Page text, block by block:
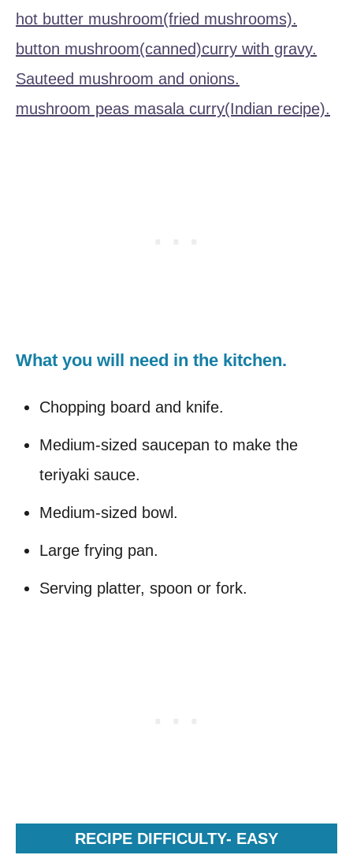
hot butter mushroom(fried mushrooms).
button mushroom(canned)curry with gravy.
Sauteed mushroom and onions.
mushroom peas masala curry(Indian recipe).
What you will need in the kitchen.
Chopping board and knife.
Medium-sized saucepan to make the
teriyaki sauce.
Medium-sized bowl.
Large frying pan.
Serving platter, spoon or fork.
RECIPE DIFFICULTY- EASY